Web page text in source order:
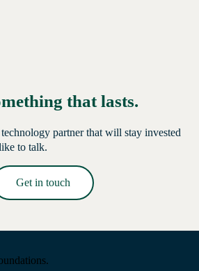
that lasts.
partner that will stay invested
to talk.
Get in touch